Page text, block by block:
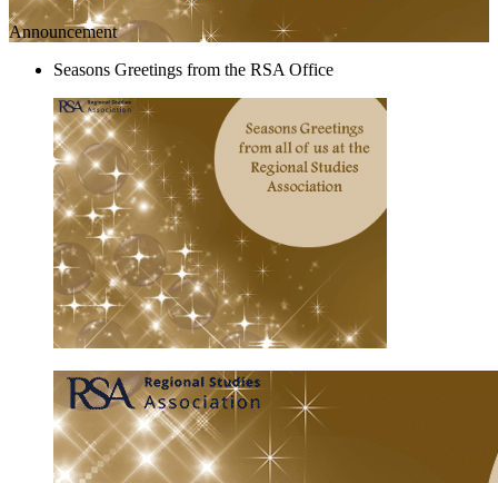
Announcement
Seasons Greetings from the RSA Office